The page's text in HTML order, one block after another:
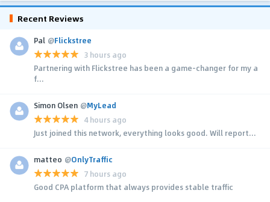
Recent Reviews
Pal @Flickstree
3 hours ago
Partnering with Flickstree has been a game-changer for my a
f...
Simon Olsen @MyLead
4 hours ago
Just joined this network, everything looks good. Will report...
matteo @OnlyTraffic
7 hours ago
Good CPA platform that always provides stable traffic